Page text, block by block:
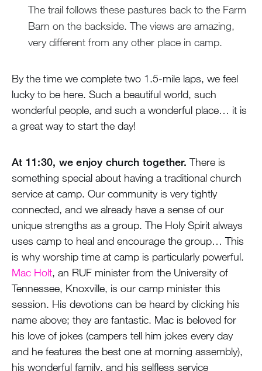
The trail follows these pastures back to the Farm
Barn on the backside. The views are amazing,
very different from any other place in camp.
By the time we complete two 1.5-mile laps, we feel
lucky to be here. Such a beautiful world, such
wonderful people, and such a wonderful place… it is
a great way to start the day!
At 11:30, we enjoy church together. There is
something special about having a traditional church
service at camp. Our community is very tightly
connected, and we already have a sense of our
unique strengths as a group. The Holy Spirit always
uses camp to heal and encourage the group… This
is why worship time at camp is particularly powerful.
Mac Holt, an RUF minister from the University of
Tennessee, Knoxville, is our camp minister this
session. His devotions can be heard by clicking his
name above; they are fantastic. Mac is beloved for
his love of jokes (campers tell him jokes every day
and he features the best one at morning assembly),
his wonderful family, and his selfless service